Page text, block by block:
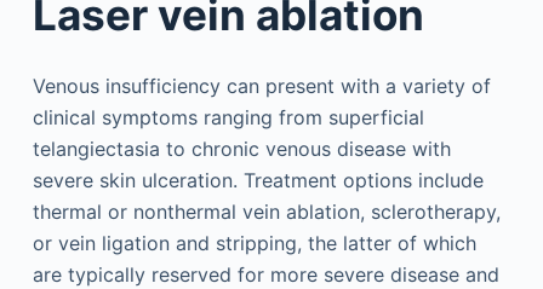
Laser vein ablation
Venous insufficiency can present with a variety of
clinical symptoms ranging from superficial
telangiectasia to chronic venous disease with
severe skin ulceration. Treatment options include
thermal or nonthermal vein ablation, sclerotherapy,
or vein ligation and stripping, the latter of which
are typically reserved for more severe disease and